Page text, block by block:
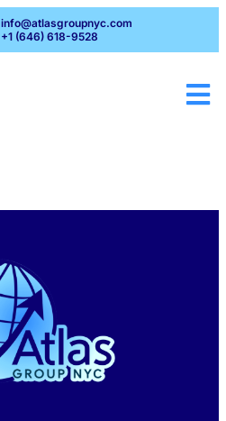
info@atlasgroupnyc.com
+1 (646) 618-9528